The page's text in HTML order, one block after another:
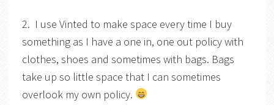
2. I use Vinted to make space every time I buy
something as I have a one in, one out policy with
clothes, shoes and sometimes with bags. Bags
take up so little space that I can sometimes
overlook my own policy.